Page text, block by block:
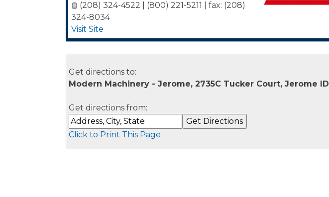
(208) 324-4522 | (800) 221-5211 | fax: (208)
324-8034
Visit Site
Get directions to:
Modern Machinery - Jerome, 2735C Tucker Court, Jerome ID
Get directions from:
Click to Print This Page